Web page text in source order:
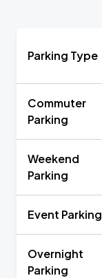
Parking Type
Commuter
Parking
Weekend
Parking
Event Parking
Overnight
Parking